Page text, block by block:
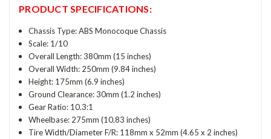
PRODUCT SPECIFICATIONS:
Chassis Type: ABS Monocoque Chassis
Scale: 1/10
Overall Length: 380mm (15 inches)
Overall Width: 250mm (9.84 inches)
Height: 175mm (6.9 inches)
Ground Clearance: 30mm (1.2 inches)
Gear Ratio: 10.3:1
Wheelbase: 275mm (10.83 inches)
Tire Width/Diameter F/R: 118mm x 52mm (4.65 x 2 inches)